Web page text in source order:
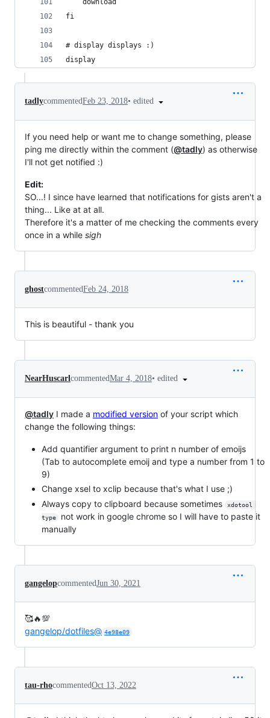
    download
fi
# display displays :)
display
tadlycommentedFeb 23, 2018• edited
If you need help or want me to change something, please
ping me directly within the comment (@tadly) as otherwise
I'll not get notified :)
Edit:
SO...! I since have learned that notifications for gists aren't a
thing... Like at at all.
Therefore it's a matter of me checking the comments every
once in a while sigh
ghostcommentedFeb 24, 2018
This is beautiful - thank you
NearHuscarlcommentedMar 4, 2018• edited
@tadly I made a modified version of your script which
change the following things:
Add quantifier argument to print n number of emoijs
(Tab to autocomplete emoij and type a number from 1 to
9)
Change xsel to xclip because that's what I use ;)
Always copy to clipboard because sometimes
xdotool
type
not work in google chrome so I will have to paste it
manually
gangelopcommentedJun 30, 2021
🥰🔥💯
gangelop/dotfiles@ 4e98e09
tau-rhocommentedOct 13, 2022